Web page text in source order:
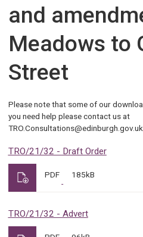
and
Meadows to
Street
Please note that some of our
you need help please contact us at
TRO/21/32 - Draft Order
PDF 185kB
TRO/21/32 - Advert